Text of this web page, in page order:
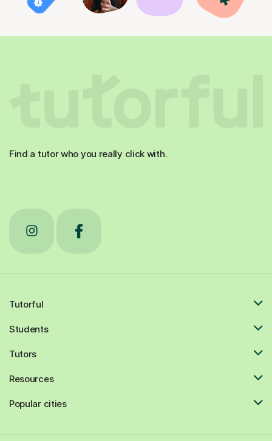
Find a tutor who you really click with.
Tutorful
Students
Tutors
Resources
Popular cities